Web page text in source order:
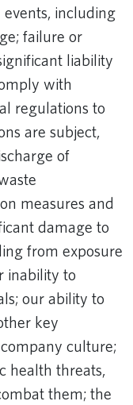
including
failure or
liability
with
regulations to
are subject,
of
measures and
damage to
from exposure
inability to
our ability to
key
culture;
health threats,
them; the